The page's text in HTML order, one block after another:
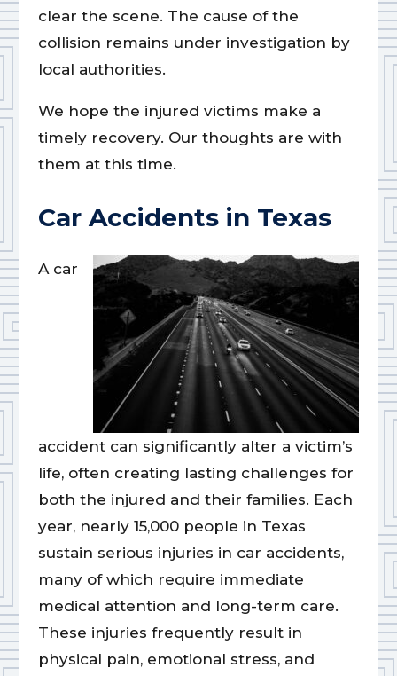
clear the scene. The cause of the
collision remains under investigation by
local authorities.
We hope the injured victims make a
timely recovery. Our thoughts are with
them at this time.
Car Accidents in Texas
A car
accident can significantly alter a victim’s
life, often creating lasting challenges for
both the injured and their families. Each
year, nearly 15,000 people in Texas
sustain serious injuries in car accidents,
many of which require immediate
medical attention and long-term care.
These injuries frequently result in
physical pain, emotional stress, and